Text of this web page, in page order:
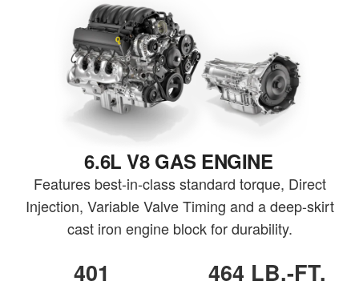
6.6L V8 GAS ENGINE
Features best-in-class standard torque, Direct
Injection, Variable Valve Timing and a deep-skirt
cast iron engine block for durability.
401 464 LB.-FT.